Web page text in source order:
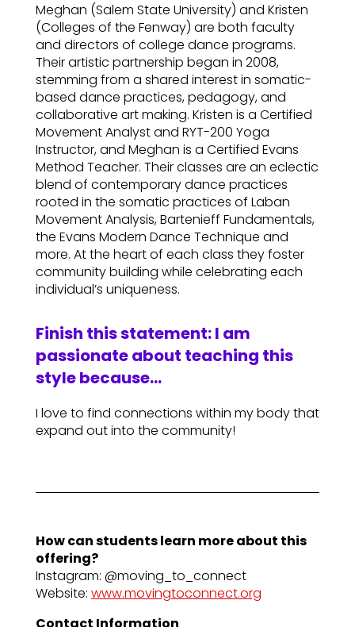
Meghan (Salem State University) and Kristen
(Colleges of the Fenway) are both faculty
and directors of college dance programs.
Their artistic partnership began in 2008,
stemming from a shared interest in somatic-
based dance practices, pedagogy, and
collaborative art making. Kristen is a Certified
Movement Analyst and RYT-200 Yoga
Instructor, and Meghan is a Certified Evans
Method Teacher. Their classes are an eclectic
blend of contemporary dance practices
rooted in the somatic practices of Laban
Movement Analysis, Bartenieff Fundamentals,
the Evans Modern Dance Technique and
more. At the heart of each class they foster
community building while celebrating each
individual’s uniqueness.
Finish this statement: I am
passionate about teaching this
style because…
I love to find connections within my body that
expand out into the community!
How can students learn more about this
offering?
Instagram: @moving_to_connect
Website: www.movingtoconnect.org